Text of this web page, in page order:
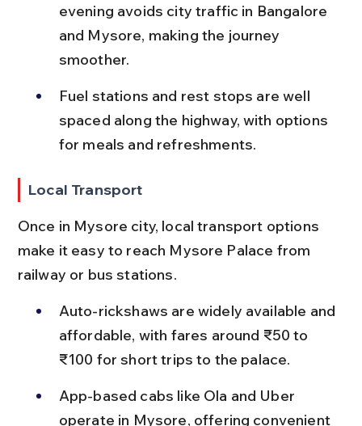
evening avoids city traffic in Bangalore
and Mysore, making the journey
smoother.
Fuel stations and rest stops are well
spaced along the highway, with options
for meals and refreshments.
Local Transport
Once in Mysore city, local transport options
make it easy to reach Mysore Palace from
railway or bus stations.
Auto-rickshaws are widely available and
affordable, with fares around ₹50 to
₹100 for short trips to the palace.
App-based cabs like Ola and Uber
operate in Mysore, offering convenient